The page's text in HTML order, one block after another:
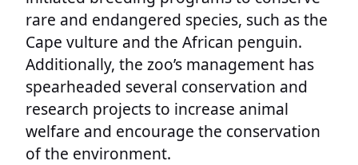
rare and endangered species, such as the
Cape vulture and the African penguin.
Additionally, the zoo’s management has
spearheaded several conservation and
research projects to increase animal
welfare and encourage the conservation
of the environment.